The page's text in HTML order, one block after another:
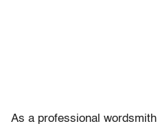
As a professional